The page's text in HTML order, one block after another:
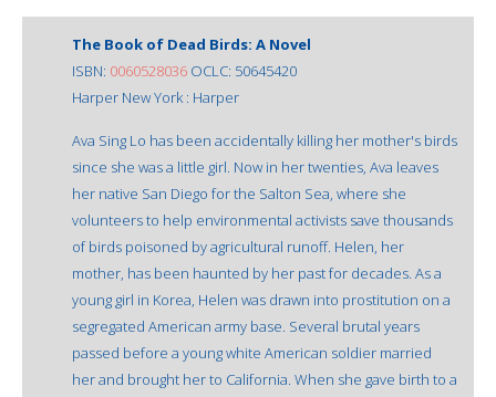
The Book of Dead Birds: A Novel
ISBN: 0060528036 OCLC: 50645420
Harper New York : Harper
Ava Sing Lo has been accidentally killing her mother's birds
since she was a little girl. Now in her twenties, Ava leaves
her native San Diego for the Salton Sea, where she
volunteers to help environmental activists save thousands
of birds poisoned by agricultural runoff. Helen, her
mother, has been haunted by her past for decades. As a
young girl in Korea, Helen was drawn into prostitution on a
segregated American army base. Several brutal years
passed before a young white American soldier married
her and brought her to California. When she gave birth to a